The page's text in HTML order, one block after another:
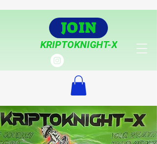
KRIPTOKNIGHT-X
JOIN